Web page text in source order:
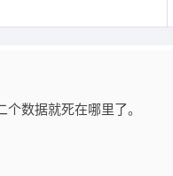
数据就死在哪里了。